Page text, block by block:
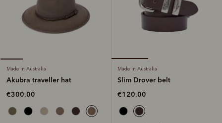
Made in Australia
Akubra traveller hat
€300.00
Made in Australia
Slim Drover belt
€120.00